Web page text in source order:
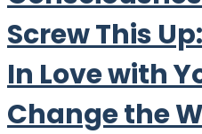
Screw This
In Love with
Change the